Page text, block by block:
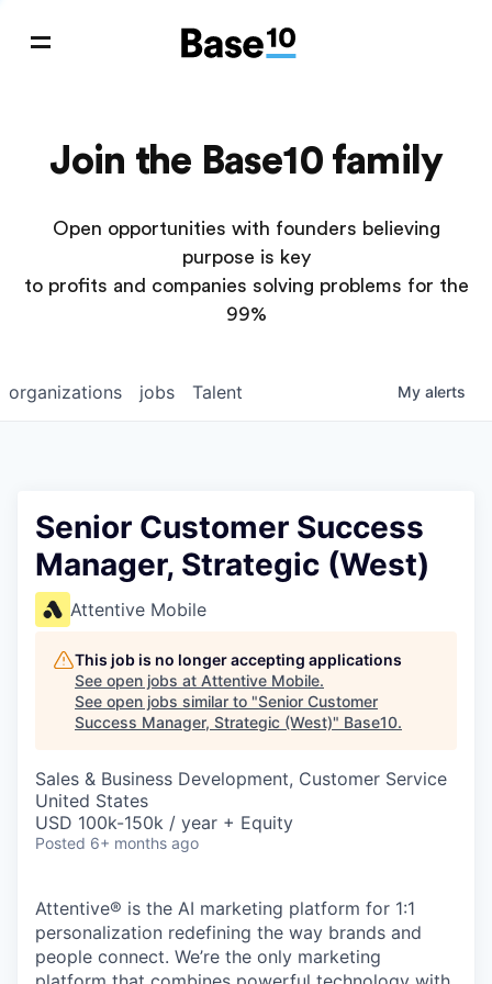
Join the Base10 family
Open opportunities with founders believing
purpose is key
to profits and companies solving problems for the
99%
jobs
organizations Talent My alerts
Senior Customer Success
Manager, Strategic (West)
Attentive Mobile
This job is no longer accepting applications
See open jobs at Attentive Mobile.
See open jobs similar to "Senior Customer
Success Manager, Strategic (West)" Base10.
Sales & Business Development, Customer Service
United States
USD 100k-150k / year + Equity
Posted 6+ months ago
Attentive® is the AI marketing platform for 1:1
personalization redefining the way brands and
people connect. We’re the only marketing